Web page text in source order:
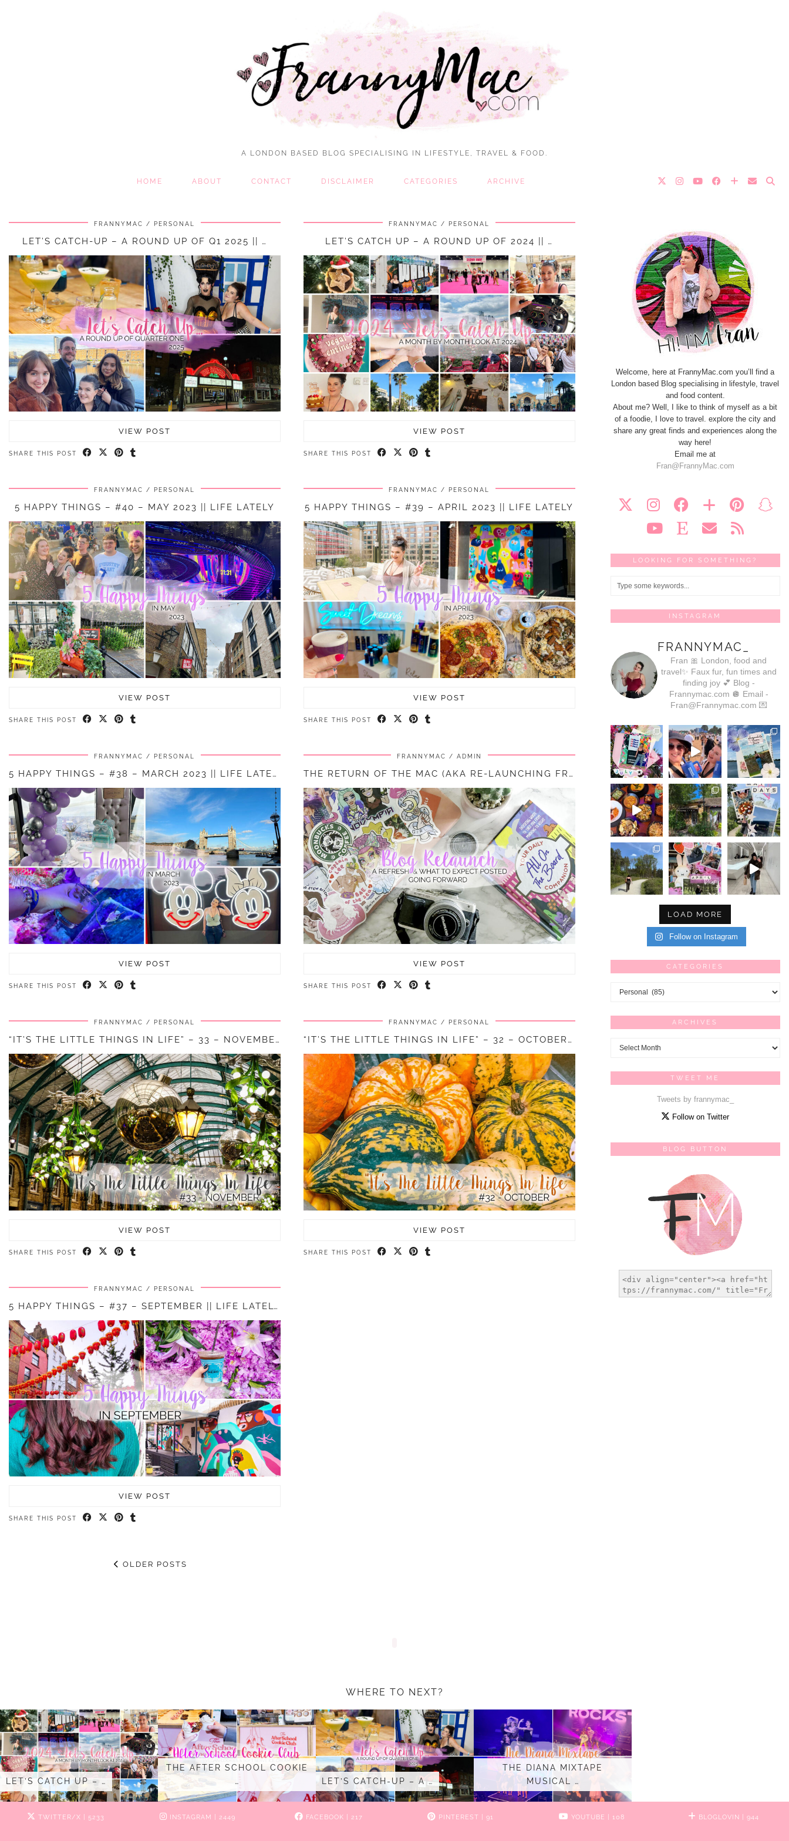
A LONDON BASED BLOG SPECIALISING IN LIFESTYLE, TRAVEL & FOOD.
HOME ABOUT CONTACT DISCLAIMER CATEGORIES ARCHIVE
FRANNYMAC PERSONAL
LET’S CATCH-UP – A ROUND UP OF Q1 2025 || …
VIEW POST
SHARE THIS POST
FRANNYMAC PERSONAL
LET’S CATCH UP – A ROUND UP OF 2024 || …
VIEW POST
SHARE THIS POST
FRANNYMAC PERSONAL
5 HAPPY THINGS – #40 – MAY 2023 || LIFE LATELY
VIEW POST
SHARE THIS POST
FRANNYMAC PERSONAL
5 HAPPY THINGS – #39 – APRIL 2023 || LIFE LATELY
VIEW POST
SHARE THIS POST
FRANNYMAC PERSONAL
5 HAPPY THINGS – #38 – MARCH 2023 || LIFE LATELY
VIEW POST
SHARE THIS POST
FRANNYMAC ADMIN
THE RETURN OF THE MAC (AKA RE-LAUNCHING FRANNYMAC.…
VIEW POST
SHARE THIS POST
FRANNYMAC PERSONAL
“IT’S THE LITTLE THINGS IN LIFE” – 33 – NOVEMBER || …
VIEW POST
SHARE THIS POST
FRANNYMAC PERSONAL
“IT’S THE LITTLE THINGS IN LIFE” – 32 – OCTOBER || …
VIEW POST
SHARE THIS POST
FRANNYMAC PERSONAL
5 HAPPY THINGS – #37 – SEPTEMBER || LIFE LATELY
VIEW POST
SHARE THIS POST
OLDER POSTS
Welcome, here at FrannyMac.com you’ll find a
London based Blog specialising in lifestyle, travel
and food content.
About me? Well, I like to think of myself as a bit
of a foodie, I love to travel. explore the city and
share any great finds and experiences along the
way here!
Email me at
Fran@FrannyMac.com
LOOKING FOR SOMETHING?
INSTAGRAM
FRANNYMAC_
Fran 🎀 London, food and
travel✨ Faux fur, fun times and
finding joy 💕 Blog -
Frannymac.com 🪩 Email -
Fran@Frannymac.com 💌
LOAD MORE
Follow on Instagram
CATEGORIES
Categories
ARCHIVES
Archives
TWEET ME
Tweets by frannymac_
Follow on Twitter
BLOG BUTTON
WHERE TO NEXT?
LET’S CATCH UP – …
THE AFTER SCHOOL COOKIE
…
LET’S CATCH-UP – A …
THE DIANA MIXTAPE
MUSICAL …
TWITTER/X | 5233 INSTAGRAM | 2449 FACEBOOK | 217 PINTEREST | 91 YOUTUBE | 108 BLOGLOVIN | 944